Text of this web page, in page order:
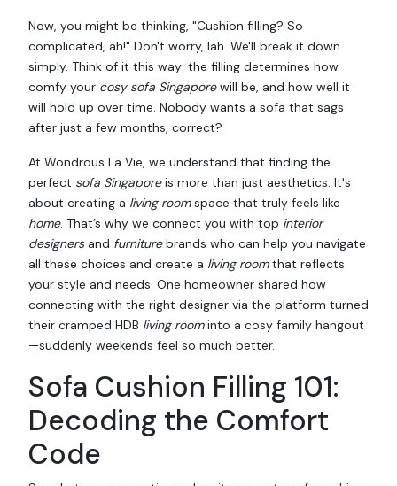
Now, you might be thinking, "Cushion filling? So
complicated, ah!" Don't worry, lah. We'll break it down
simply. Think of it this way: the filling determines how
comfy your cosy sofa Singaporewill be, and how well it
will hold up over time. Nobody wants a sofa that sags
after just a few months, correct?
At Wondrous La Vie, we understand that finding the
perfect sofa Singaporeis more than just aesthetics. It's
about creating a living roomspace that truly feels like
home. That’s why we connect you with top interior
designersand furniturebrands who can help you navigate
all these choices and create a living roomthat reflects
your style and needs. One homeowner shared how
connecting with the right designer via the platform turned
their cramped HDB living roominto a cosy family hangout
—suddenly weekends feel so much better.
Sofa Cushion Filling 101:
Decoding the Comfort
Code